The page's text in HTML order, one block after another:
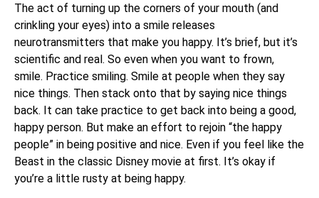
The act of turning up the corners of your mouth (and
crinkling your eyes) into a smile releases
neurotransmitters that make you happy. It’s brief, but it’s
scientific and real. So even when you want to frown,
smile. Practice smiling. Smile at people when they say
nice things. Then stack onto that by saying nice things
back. It can take practice to get back into being a good,
happy person. But make an effort to rejoin “the happy
people” in being positive and nice. Even if you feel like the
Beast in the classic Disney movie at first. It’s okay if
you’re a little rusty at being happy.